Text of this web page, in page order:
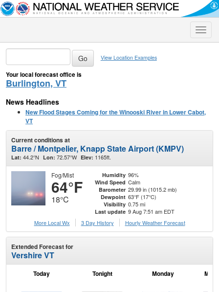
Toggle
View Location Examples
Your local forecast office is
Burlington, VT
News Headlines
New Flood Stages Coming for the Winooski River in Lower Cabot,
VT
Current conditions at
Barre / Montpelier, Knapp State Airport (KMPV)
Lat: 44.2°N Lon: 72.57°W Elev: 1165ft.
Fog/Mist
64°F
18°C
Humidity 96%
Wind Speed Calm
Barometer 29.99 in (1015.2 mb)
Dewpoint 63°F (17°C)
Visibility 0.75 mi
Last update 9 Aug 7:51 am EDT
More Local Wx
3 Day History Hourly Weather Forecast
Extended Forecast for
Vershire VT
Today Tonight Monday